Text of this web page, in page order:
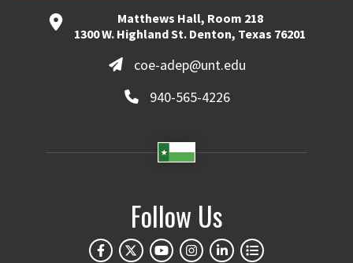
Matthews Hall, Room 218
1300 W. Highland St. Denton, Texas 76201
coe-adep@unt.edu
940-565-4226
Follow Us